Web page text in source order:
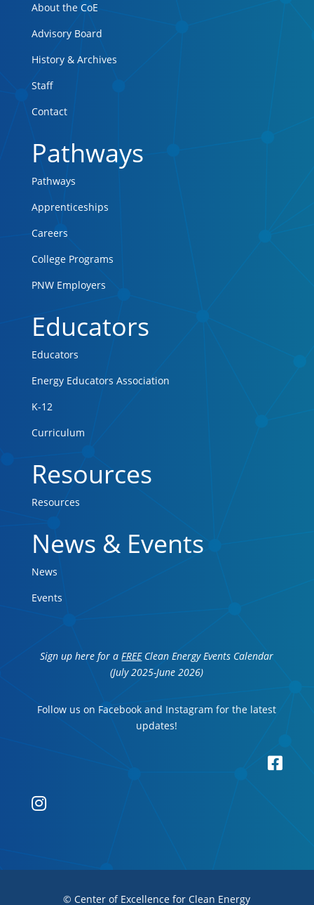
About the CoE
Advisory Board
History & Archives
Staff
Contact
Pathways
Pathways
Apprenticeships
Careers
College Programs
PNW Employers
Educators
Educators
Energy Educators Association
K-12
Curriculum
Resources
Resources
News & Events
News
Events
Sign up here for aFREEClean Energy Events Calendar
(July 2025-June 2026)
Follow us on Facebook and Instagram for the latest
updates!


© Center of Excellence for Clean Energy